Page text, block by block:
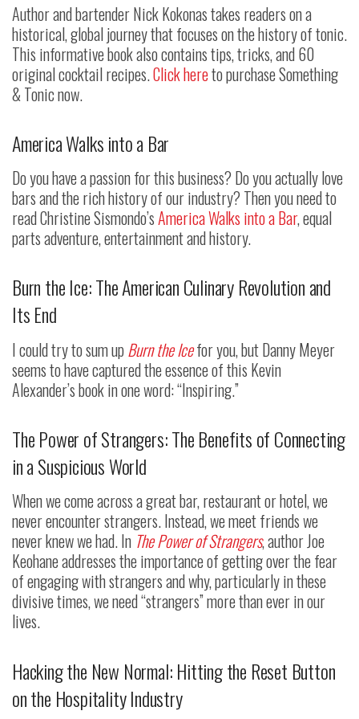
Author and bartender Nick Kokonas takes readers on a
historical, global journey that focuses on the history of tonic.
This informative book also contains tips, tricks, and 60
original cocktail recipes.Click hereto purchase Something
& Tonic now.
America Walks into a Bar
Do you have a passion for this business? Do you actually love
bars and the rich history of our industry? Then you need to
read Christine Sismondo’sAmerica Walks into a Bar, equal
parts adventure, entertainment and history.
Burn the Ice: The American Culinary Revolution and
Its End
I could try to sum upBurn the Icefor you, but Danny Meyer
seems to have captured the essence of this Kevin
Alexander’s book in one word: “Inspiring.”
The Power of Strangers: The Benefits of Connecting
in a Suspicious World
When we come across a great bar, restaurant or hotel, we
never encounter strangers. Instead, we meet friends we
never knew we had. In The Power of Strangers, author Joe
Keohane addresses the importance of getting over the fear
of engaging with strangers and why, particularly in these
divisive times, we need “strangers” more than ever in our
lives.
Hacking the New Normal: Hitting the Reset Button
on the Hospitality Industry